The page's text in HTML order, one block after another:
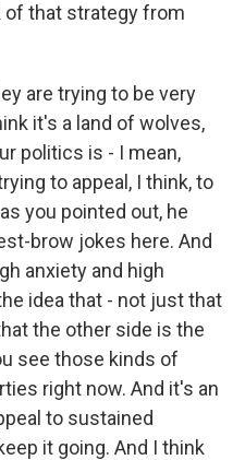
of that strategy from
are trying to be very
it's a land of wolves,
politics is - I mean,
to appeal, I think, to
you pointed out, he
brow jokes here. And
anxiety and high
idea that - not just that
the other side is the
see those kinds of
right now. And it's an
to sustained
it going. And I think